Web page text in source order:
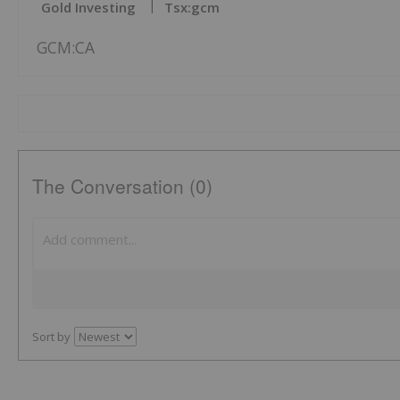
Gold Investing Tsx:gcm
GCM:CA
The Conversation (0)
Sort by